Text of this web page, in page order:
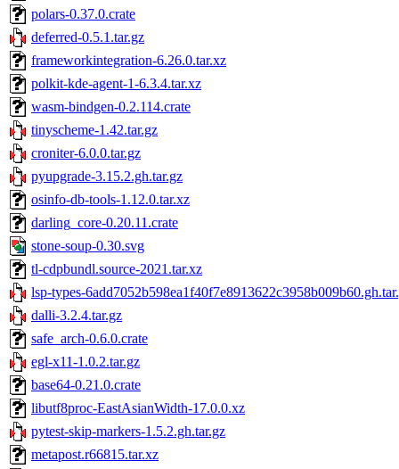
polars-0.37.0.crate
deferred-0.5.1.tar.gz
frameworkintegration-6.26.0.tar.xz
polkit-kde-agent-1-6.3.4.tar.xz
wasm-bindgen-0.2.114.crate
tinyscheme-1.42.tar.gz
croniter-6.0.0.tar.gz
pyupgrade-3.15.2.gh.tar.gz
osinfo-db-tools-1.12.0.tar.xz
darling_core-0.20.11.crate
stone-soup-0.30.svg
tl-cdpbundl.source-2021.tar.xz
lsp-types-
dalli-3.2.4.tar.gz
safe_arch-0.6.0.crate
egl-x11-1.0.2.tar.gz
base64-0.21.0.crate
libutf8proc-EastAsianWidth-17.0.0.xz
pytest-skip-markers-1.5.2.gh.tar.gz
metapost.r66815.tar.xz